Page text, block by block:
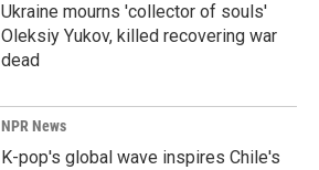
Ukraine mourns 'collector of souls'
Oleksiy Yukov, killed recovering war
dead
NPR News
K-pop's global wave inspires Chile's